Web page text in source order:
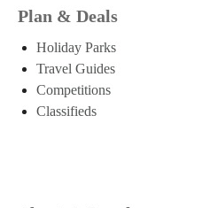
Plan & Deals
Holiday Parks
Travel Guides
Competitions
Classifieds